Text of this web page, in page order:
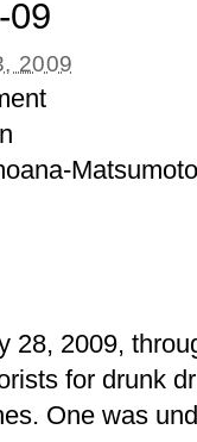
09
2009
Matsumoto
28, 2009,
for drunk
One was